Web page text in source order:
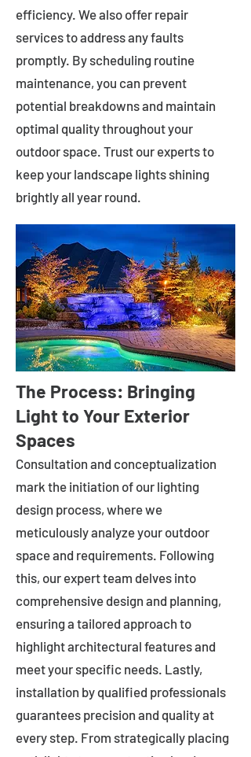
efficiency. We also offer repair
services to address any faults
promptly. By scheduling routine
maintenance, you can prevent
potential breakdowns and maintain
optimal quality throughout your
outdoor space. Trust our experts to
keep your landscape lights shining
brightly all year round.
The Process: Bringing
Light to Your Exterior
Spaces
Consultation and conceptualization
mark the initiation of our lighting
design process, where we
meticulously analyze your outdoor
space and requirements. Following
this, our expert team delves into
comprehensive design and planning,
ensuring a tailored approach to
highlight architectural features and
meet your specific needs. Lastly,
installation by qualified professionals
guarantees precision and quality at
every step. From strategically placing